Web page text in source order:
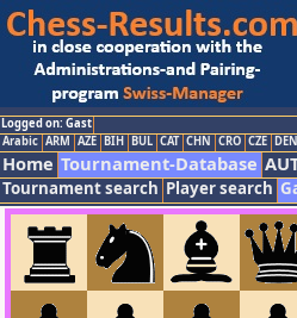
Logged on: Gast
Arabic ARM AZE BIH BUL CAT CHN CRO CZE DEN
Home Tournament-Database
Tournament search Player search